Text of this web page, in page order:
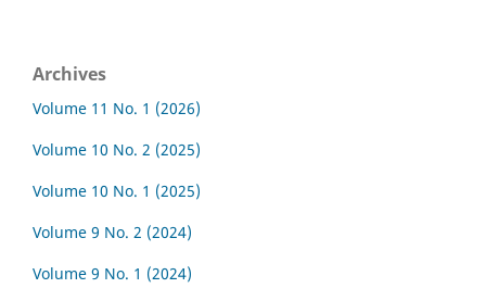
Archives
Volume 11 No. 1 (2026)
Volume 10 No. 2 (2025)
Volume 10 No. 1 (2025)
Volume 9 No. 2 (2024)
Volume 9 No. 1 (2024)